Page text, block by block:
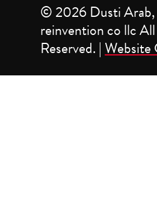
© 2026 Dusti
reinvention co llc
Reserved. | Website